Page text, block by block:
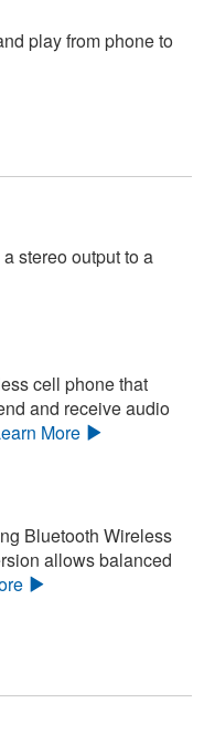
play from phone to
stereo output to a
cell phone that
and receive audio
More
Bluetooth Wireless
allows balanced